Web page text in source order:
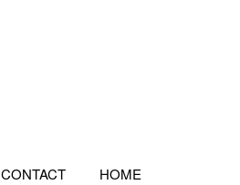
CONTACT HOME